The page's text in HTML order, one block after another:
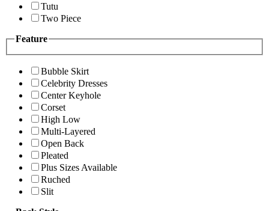
Tutu
Two Piece
Feature
Bubble Skirt
Celebrity Dresses
Center Keyhole
Corset
High Low
Multi-Layered
Open Back
Pleated
Plus Sizes Available
Ruched
Slit